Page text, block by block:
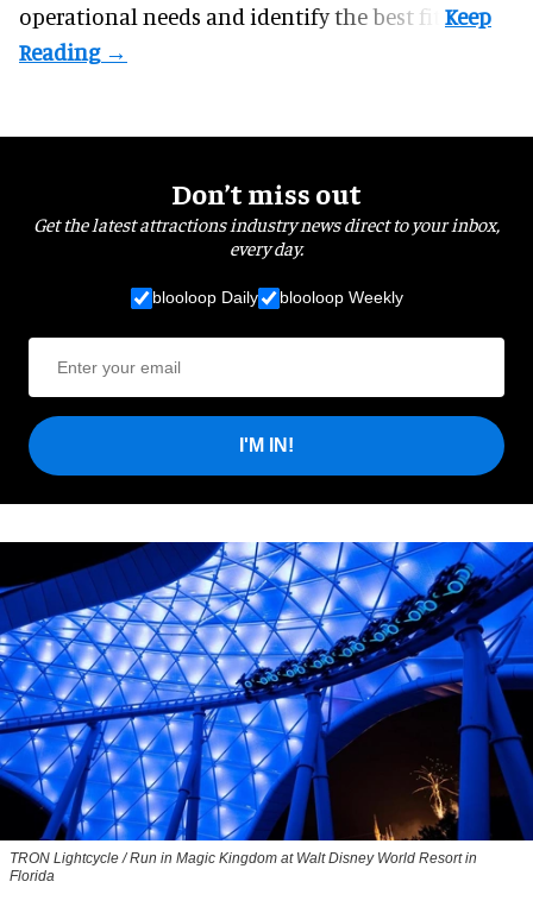
operational needs and identify the best fit.
Don’t miss out
Get the latest attractions industry news direct to your inbox,
every day.
blooloop Daily blooloop Weekly
I'M IN!
TRON Lightcycle / Run in Magic Kingdom at Walt Disney World Resort in
Florida